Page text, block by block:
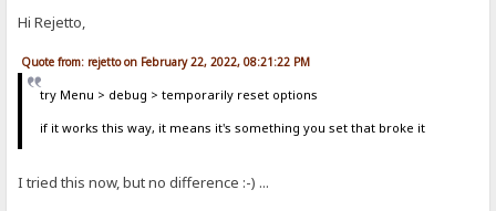
Hi Rejetto,
Quote from: rejetto on February 22, 2022, 08:21:22 PM
try Menu > debug > temporarily reset options
if it works this way, it means it's something you set that broke it
I tried this now, but no difference :-) ...